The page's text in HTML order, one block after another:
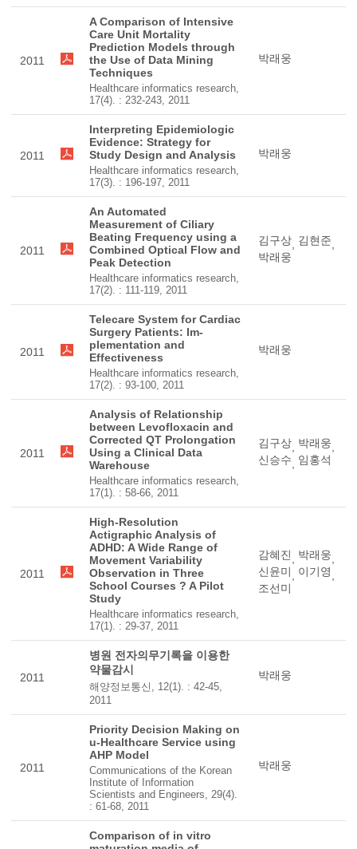
2011
A Comparison of Intensive
Care Unit Mortality
Prediction Models through
the Use of Data Mining
Techniques
Healthcare informatics research,
17(4). : 232-243, 2011
박래웅
2011
Interpreting Epidemiologic
Evidence: Strategy for
Study Design and Analysis
Healthcare informatics research,
17(3). : 196-197, 2011
박래웅
2011
An Automated
Measurement of Ciliary
Beating Frequency using a
Combined Optical Flow and
Peak Detection
Healthcare informatics research,
17(2). : 111-119, 2011
김구상, 김현준,
박래웅
2011
Telecare System for Cardiac
Surgery Patients: Im-
plementation and
Effectiveness
Healthcare informatics research,
17(2). : 93-100, 2011
박래웅
2011
Analysis of Relationship
between Levofloxacin and
Corrected QT Prolongation
Using a Clinical Data
Warehouse
Healthcare informatics research,
17(1). : 58-66, 2011
김구상, 박래웅,
신승수, 임홍석
2011
High-Resolution
Actigraphic Analysis of
ADHD: A Wide Range of
Movement Variability
Observation in Three
School Courses ? A Pilot
Study
Healthcare informatics research,
17(1). : 29-37, 2011
감혜진, 박래웅,
신윤미, 이기영,
조선미
2011
병원 전자의무기록을 이용한
약물감시
해양정보통신, 12(1). : 42-45,
2011
박래웅
2011
Priority Decision Making on
u-Healthcare Service using
AHP Model
Communications of the Korean
Institute of Information
Scientists and Engineers, 29(4).
: 61-68, 2011
박래웅
Comparison of in vitro